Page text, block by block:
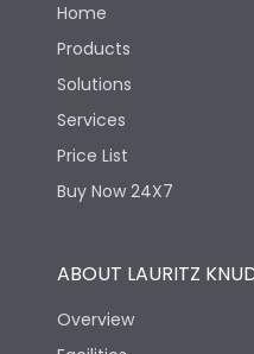
Home
Products
Solutions
Services
Price List
Buy Now 24X7
ABOUT LAURITZ
Overview